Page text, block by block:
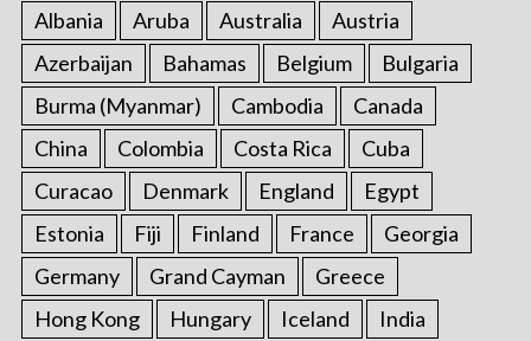
Albania Aruba Australia
Austria
Azerbaijan
Bahamas Belgium
Bulgaria
Burma (Myanmar)
Cambodia
Canada
China
Colombia Costa Rica
Cuba
Curacao
Denmark England
Egypt
Estonia
Fiji Finland France
Georgia
Germany
Grand Cayman
Greece
Hong Kong
Hungary Iceland India
a
r
c
h
f
r
: